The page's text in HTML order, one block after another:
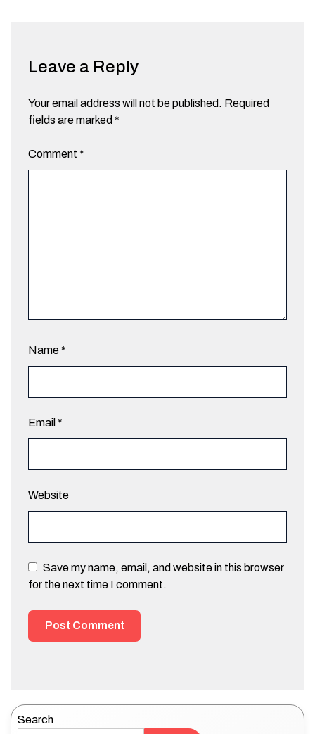
Leave a Reply
Your email address will not be published. Required
fields are marked *
Comment *
Name*
Email *
Website
Save my name, email, and website in this browser
for the next time I comment.
Search